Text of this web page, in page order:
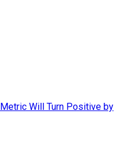
Will Turn Positive by